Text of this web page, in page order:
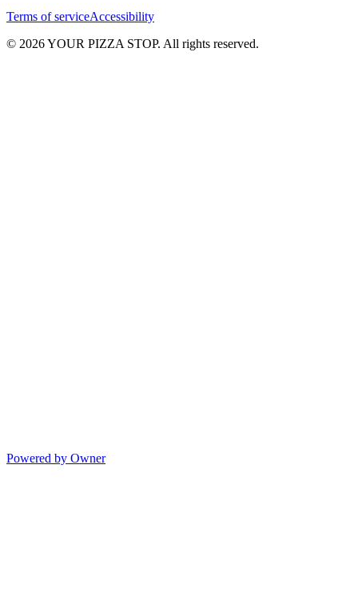
Terms of serviceAccessibility
© 2026 YOUR PIZZA STOP. All rights reserved.
Powered by Owner